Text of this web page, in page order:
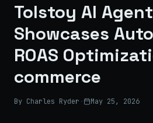
Tolstoy AI Agent
Showcases
ROAS
commerce
By Charles Ryder · May 25, 2026